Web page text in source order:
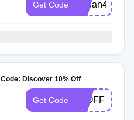
Get Code Aydan497
Discover 10% Off
Get Code 10OFF